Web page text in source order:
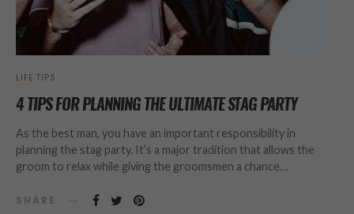
LIFE TIPS
4 TIPS FOR PLANNING THE ULTIMATE STAG PARTY
As the best man, you have an important responsibility in
planning the stag party. It’s a major tradition that allows the
groom to relax while giving the groomsmen a chance…
SHARE